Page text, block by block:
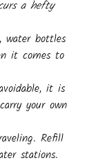
a hefty
water bottles
it comes to
it is
your own
Refill
stations.